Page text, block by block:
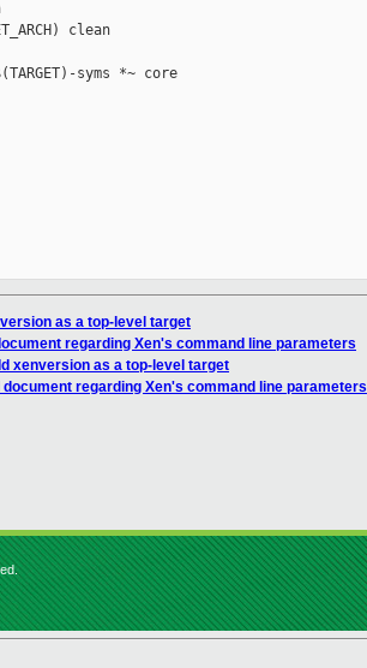
clean
syms *~ core
as a top-level target
regarding Xen's command line parameters
xenversion as a top-level target
regarding Xen's command line parameters